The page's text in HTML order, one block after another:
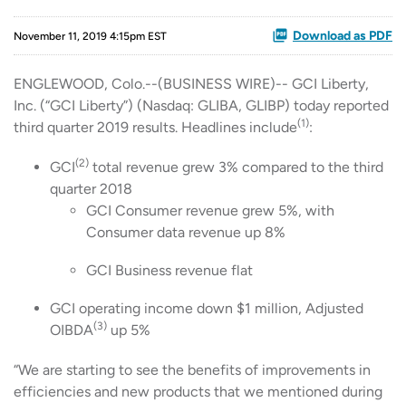
November 11, 2019 4:15pm EST Download as PDF
ENGLEWOOD, Colo.--(BUSINESS WIRE)-- GCI Liberty,
Inc. (“GCI Liberty”) (Nasdaq: GLIBA, GLIBP) today reported
third quarter 2019 results. Headlines include(1):
GCI(2) total revenue grew 3% compared to the third
quarter 2018
GCI Consumer revenue grew 5%, with
Consumer data revenue up 8%
GCI Business revenue flat
GCI operating income down $1 million, Adjusted
OIBDA(3) up 5%
“We are starting to see the benefits of improvements in
efficiencies and new products that we mentioned during